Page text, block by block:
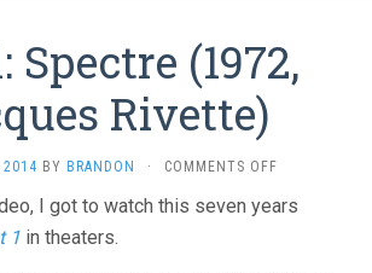
Spectre (1972,
Rivette)
2014 BY BRANDON · COMMENTS OFF
1:
I got to watch this seven years
1 in theaters.